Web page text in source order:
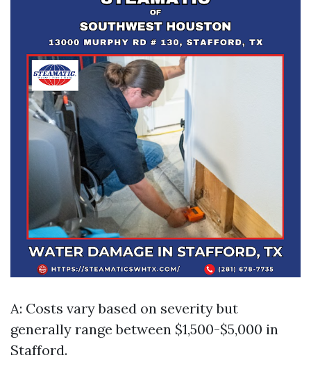
A: Costs vary based on severity but
generally range between $1,500-$5,000 in
Stafford.